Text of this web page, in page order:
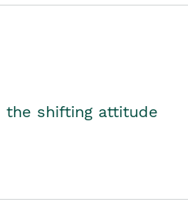
the shifting attitude